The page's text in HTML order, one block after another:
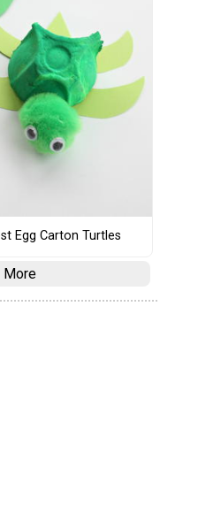
Egg Carton Turtles
More